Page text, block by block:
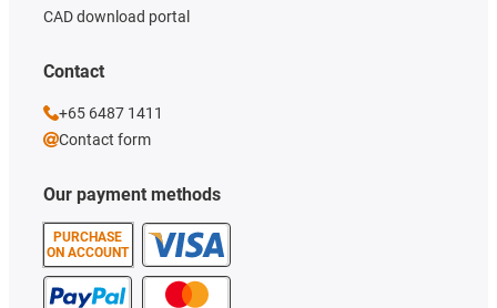
Our payment methods
PURCHASE
ON ACCOUNT
CAD download portal
Contact
+65 6487 1411
Contact form